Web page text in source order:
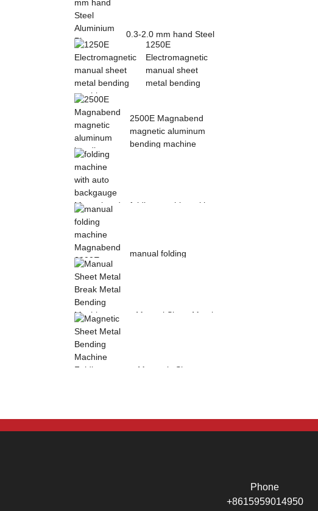
0.3-2.0 mm hand Steel
Aluminium Plate
Folding Sheet ...
1250E
Electromagnetic
manual sheet
metal bending
2500E Magnabend
magnetic aluminum
bending machine
folding machine with
manual folding
Manual Sheet Metal
Magnetic Sheet
Phone
+8615959014950